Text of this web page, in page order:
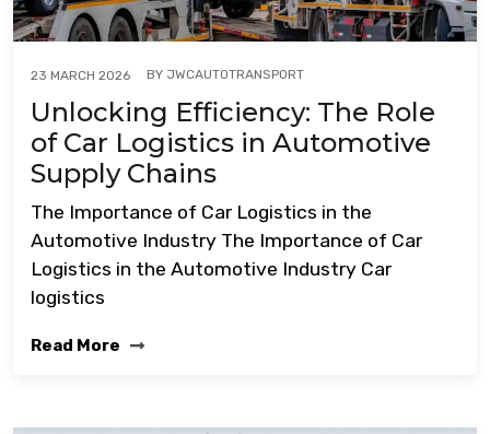
23 MARCH 2026 BY JWCAUTOTRANSPORT
Unlocking Efficiency: The Role
of Car Logistics in Automotive
Supply Chains
The Importance of Car Logistics in the
Automotive Industry The Importance of Car
Logistics in the Automotive Industry Car
logistics
Read More